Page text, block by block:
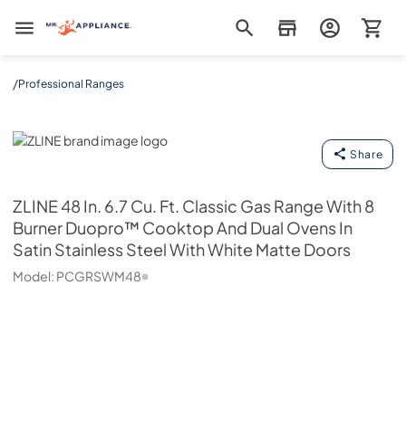
Mr. Appliance
/Professional Ranges
ZLINE
Share
ZLINE48 In. 6.7 Cu. Ft. Classic Gas Range With 8
Burner Duopro™ Cooktop And Dual Ovens In
Satin Stainless Steel With White Matte Doors
Model: PCGRSWM48